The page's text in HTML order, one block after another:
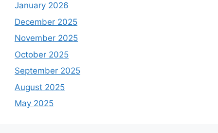
January 2026
December 2025
November 2025
October 2025
September 2025
August 2025
May 2025